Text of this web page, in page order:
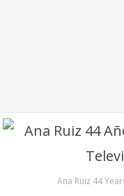
Ana Ruiz 44